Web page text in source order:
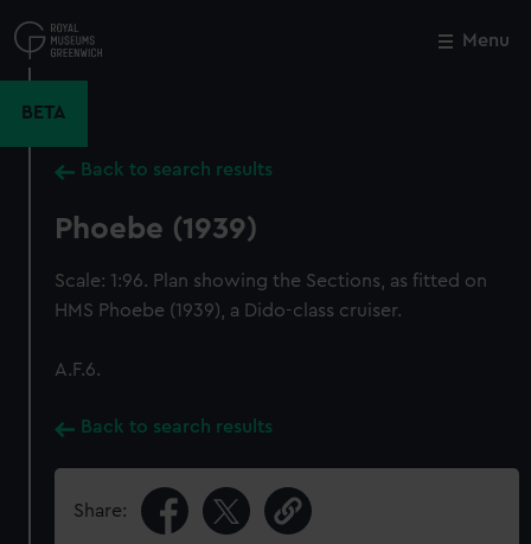
to
main
Menu
BETA
Back to search results
Phoebe (1939)
Scale: 1:96. Plan showing the Sections, as fitted on
HMS Phoebe (1939), a Dido-class cruiser.
A.F.6.
Back to search results
Share:
Close